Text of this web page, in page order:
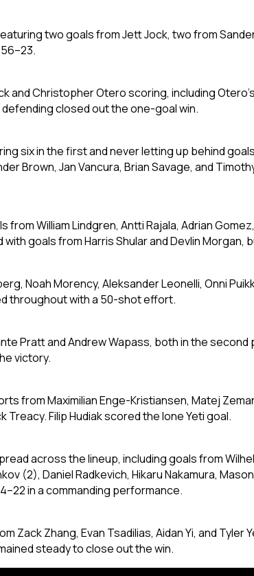
two goals from Jett Jock, two from
and Christopher Otero scoring, including
closed out the one-goal win.
six in the first and never letting up behind
Brown, Jan Vancura, Brian Savage, and
William Lindgren, Antti Rajala, Adrian
goals from Harris Shular and Devlin
Noah Morency, Aleksander Leonelli, Onni
throughout with a 50-shot effort.
Pratt and Andrew Wapass, both in the
victory.
from Maximilian Enge-Kristiansen, Matej
Treacy. Filip Hudiak scored the lone Yeti goal.
across the lineup, including goals from
(2), Daniel Radkevich, Hikaru Nakamura,
in a commanding performance.
Zack Zhang, Evan Tsadilias, Aidan Yi, and
steady to close out the win.